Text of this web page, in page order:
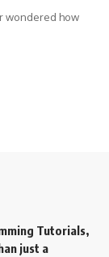
wondered how
Tutorials,
just a